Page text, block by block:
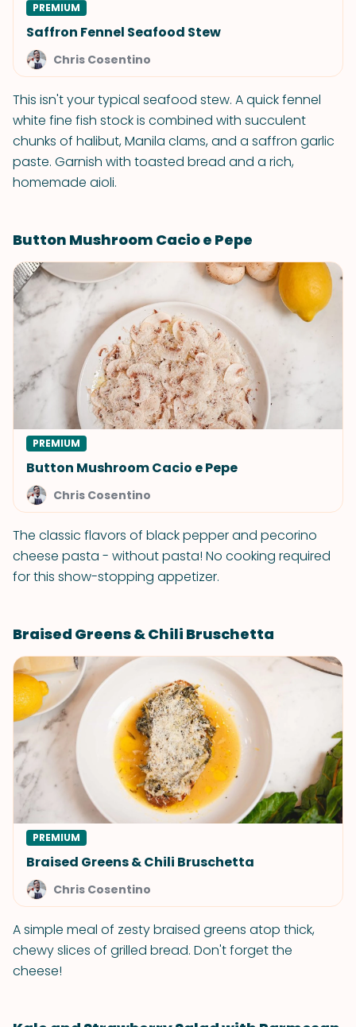
PREMIUM
Saffron Fennel Seafood Stew
Chris Cosentino
This isn't your typical seafood stew. A quick fennel
white fine fish stock is combined with succulent
chunks of halibut, Manila clams, and a saffron garlic
paste. Garnish with toasted bread and a rich,
homemade aioli.
Button Mushroom Cacio e Pepe
PREMIUM
Button Mushroom Cacio e Pepe
Chris Cosentino
The classic flavors of black pepper and pecorino
cheese pasta - without pasta! No cooking required
for this show-stopping appetizer.
Braised Greens & Chili Bruschetta
PREMIUM
Braised Greens & Chili Bruschetta
Chris Cosentino
A simple meal of zesty braised greens atop thick,
chewy slices of grilled bread. Don't forget the
cheese!